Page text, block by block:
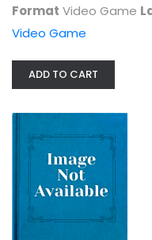
Jeopardy
Format Video Game
Video Game
ADD TO CART